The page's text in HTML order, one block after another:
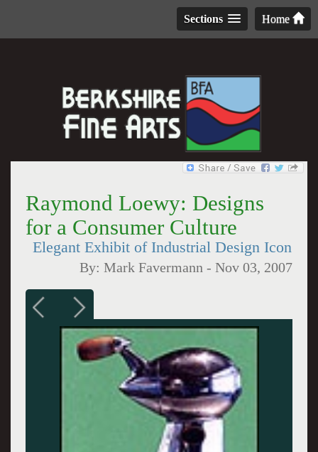
Home
Sections
Raymond Loewy: Designs
for a Consumer Culture
Elegant Exhibit of Industrial Design Icon
By:Mark Favermann -Nov 03, 2007